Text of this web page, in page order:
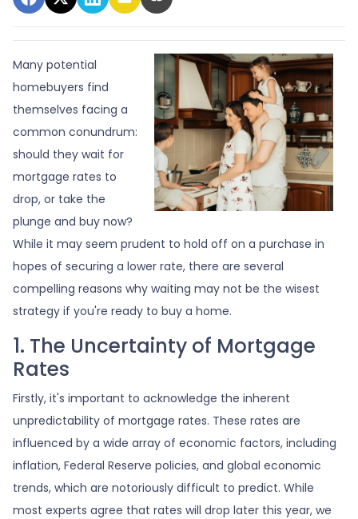
Many potential
homebuyers find
themselves facing a
common conundrum:
should they wait for
mortgage rates to
drop, or take the
plunge and buy now?
While it may seem prudent to hold off on a purchase in
hopes of securing a lower rate, there are several
compelling reasons why waiting may not be the wisest
strategy if you're ready to buy a home.
1. The Uncertainty of Mortgage
Rates
Firstly, it's important to acknowledge the inherent
unpredictability of mortgage rates. These rates are
influenced by a wide array of economic factors, including
inflation, Federal Reserve policies, and global economic
trends, which are notoriously difficult to predict. While
most experts agree that rates will drop later this year, we